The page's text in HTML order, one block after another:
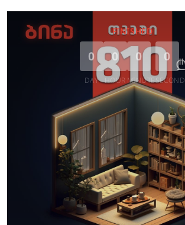
FINISHED
0
DAY
0
HOUR
0
MINUTE
0
SECOND